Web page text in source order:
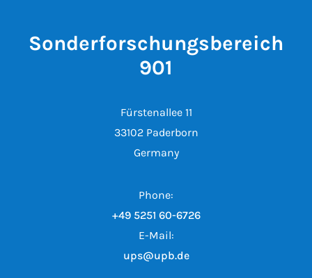
Sonderforschungsbereich
901
Fürstenallee 11
33102 Paderborn
Germany
Phone:
+49 5251 60-6726
E-Mail:
ups@upb.de